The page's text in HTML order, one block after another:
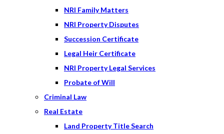
NRI Family Matters
NRI Property Disputes
Succession Certificate
Legal Heir Certificate
NRI Property Legal Services
Probate of Will
Criminal Law
Real Estate
Land Property Title Search